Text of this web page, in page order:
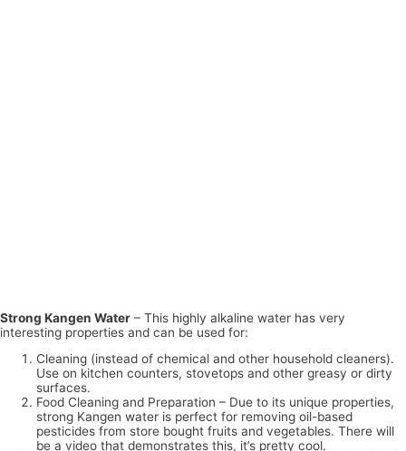
Strong Kangen Water – This highly alkaline water has very
interesting properties and can be used for:
Cleaning (instead of chemical and other household cleaners).
Use on kitchen counters, stovetops and other greasy or dirty
surfaces.
Food Cleaning and Preparation – Due to its unique properties,
strong Kangen water is perfect for removing oil-based
pesticides from store bought fruits and vegetables. There will
be a video that demonstrates this, it’s pretty cool.